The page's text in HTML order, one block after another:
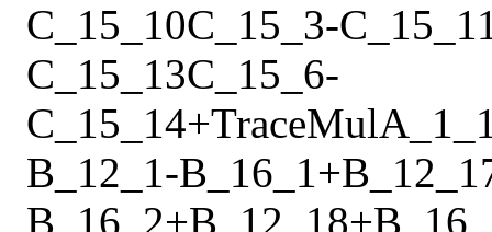
C_15_10C_15_3-
C_15_13C_15_6-
C_15_14+TraceMul
B_12_1-B_16_1+
B_16_2+B_12_18+